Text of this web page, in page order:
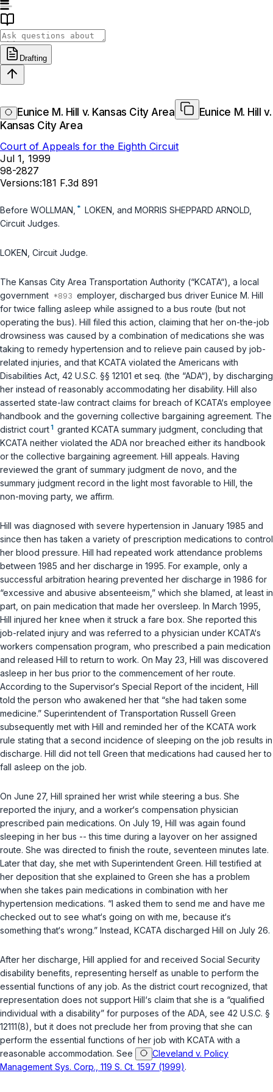
Drafting
Eunice M. Hill v. Kansas City Area
Eunice M. Hill v.
Kansas City Area
Court of Appeals for the Eighth Circuit
Jul 1, 1999
98-2827
Versions:181 F.3d 891
Before WOLLMAN, * LOKEN, and MORRIS SHEPPARD ARNOLD,
Circuit Judges.
LOKEN, Circuit Judge.
The Kansas City Area Transportation Authority (“KCATA“), a local
government
employer, discharged bus driver Eunice M. Hill
for twice falling asleep while assigned to a bus rоute (but not
operating the bus). Hill filed this action, claiming that her on-the-job
drowsiness was caused by a combination of medications she was
taking to remedy hypеrtension and to relieve pain caused by job-
related injuries, and that KCATA violated the Americans with
Disabilities Act, 42 U.S.C. §§ 12101 et seq. (the “ADA“), by discharging
her instead of reasonably aсcommodating her disability. Hill also
asserted state-law contract ‍​​‌‌‌‌‌‌‌‌​‌‌‌​‌​​​​​​‌‌​‌​​​‌​‌‌​​‌​‌‌‌​​‌‌‌‌‌​‍claims for breach of KCATA‘s employee
handbook and the governing collectivе bargaining agreement. The
district court1 granted KCATA summary judgment, concluding that
KCATA neither violated the ADA nor breached either its handbook
or the collective bаrgaining agreement. Hill appeals. Having
reviewed the grant of summary judgment de novo , and the
summary judgment record in the light most favorable to Hill, the
non-moving party, we affirm.
Hill was diаgnosed with severe hypertension in January 1985 and
since then has taken a variety of prescription medications to control
her blood pressure. Hill hаd repeated work attendance problems
between 1985 and her discharge in 1995. For example, only a
successful arbitration hearing prevented hеr discharge in 1986 for
“excessive and abusive absenteeism,” which she blamed, at least in
part, on pain medication that made her oversleep. In March 1995,
Hill injured her knee when it struck a fare box. She reported this
job-related injury and was referred to a physician under KCATA‘s
workers compensation program, whо prescribed a pain medication
and released Hill to return to work. On May 23, Hill was discovered
asleep in her bus prior to the commencement оf her route.
According to the Supervisor‘s Special Report of the incident, Hill
told the person who awakened her that “she had taken some
mediсine.” Superintendent of Transportation Russell Green
subsequently met with Hill and reminded her of the KCATA work
rule stating that a second incidence of sleeping on the job results in
discharge. Hill did not tell Green that medications had caused her to
fall asleep on the job.
On June 27, Hill sprained her wrist while steering a bus. She
reported thе injury, and a worker‘s compensation physician
prescribed pain medications. On July 19, Hill was again found
sleeping in her bus -- this time during a layover on her assigned
route. She was directed to finish the route, seventeen minutes late.
Later that day, she met with Superintendent Green. Hill testified at
her deposition that she explained to Green she has a problem
when she takes pain medications in combination with her
hypertension medications. “I asked them to send me and have me
checked out to see what‘s going on with me, because it‘s
something that‘s wrong.” Instead, KCATA discharged Hill on July 26.
After her discharge, Hill applied for and received Social Security
disability benefits, representing herself as unable to perform the
essential functions of any job. As ‍​​‌‌‌‌‌‌‌‌​‌‌‌​‌​​​​​​‌‌​‌​​​‌​‌‌​​‌​‌‌‌​​‌‌‌‌‌​‍the district court recognized, that
representation does not support Hill‘s claim that she is a “qualified
individual with a disability” for purposes of the ADA, see 42 U.S.C. §
12111(8) , but it does not preclude her from proving that she can
perform the essential functions of her job with KCATA with a
reasonable accommodation. See
Cleveland v. Policy
Management Sys. Corp., 119 S. Ct. 1597 (1999).